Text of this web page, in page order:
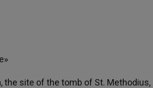
the site of the tomb of St. Methodius,